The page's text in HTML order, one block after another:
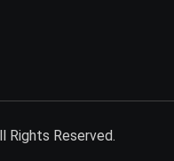
Rights Reserved.